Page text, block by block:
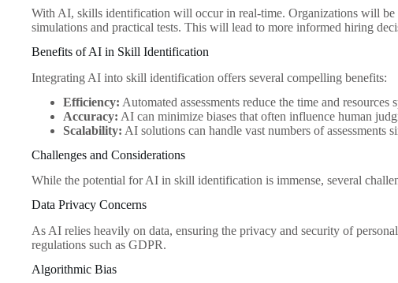
With AI, skills identification will occur in real-time. Organizations will be
simulations and practical tests. This will lead to more informed hiring
Benefits of AI in Skill Identification
Integrating AI into skill identification offers several compelling benefits:
Efficiency: Automated assessments reduce the time and
Accuracy: AI can minimize biases that often influence human
Scalability: AI solutions can handle vast numbers of assessments
Challenges and Considerations
While the potential for AI in skill identification is immense, several
Data Privacy Concerns
As AI relies heavily on data, ensuring the privacy and security of
regulations such as GDPR.
Algorithmic Bias